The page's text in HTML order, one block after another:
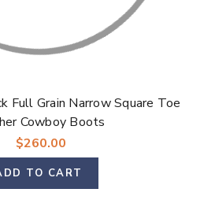
Full Grain Narrow Square Toe
Cowboy Boots
$260.00
TO CART